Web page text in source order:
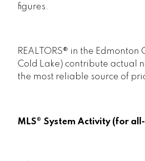
figures.
REALTORS® in the
Cold Lake) contribute actual
the most reliable source of
MLS® System Activity (for